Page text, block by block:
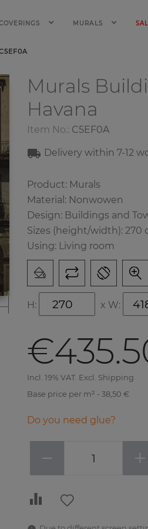
MURALS
Murals
Havana
Item No.: C5EF0A
Delivery within 7-12
Product: Murals
Material: Nonwowen
Design: Buildings and
Sizes (height/width): 270
Using: Living room
H: x W:
Incl. 19% VAT. Excl. Shipping
Base price per m² - 38,50 €
Do you need glue?
− +